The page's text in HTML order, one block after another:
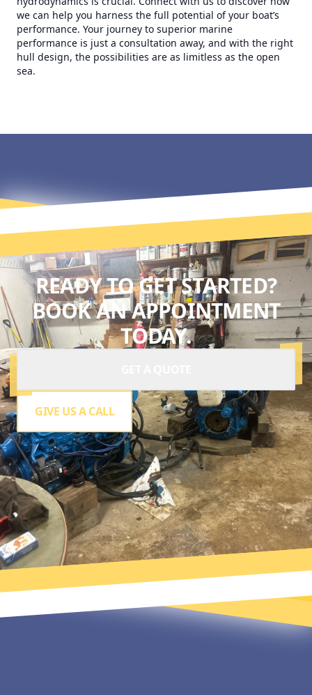
we can help you harness the full potential of your boat’s
performance. Your journey to superior marine
performance is just a consultation away, and with the right
hull design, the possibilities are as limitless as the open
sea.
READY TO GET STARTED?
BOOK AN APPOINTMENT
TODAY.
GIVE US A CALL